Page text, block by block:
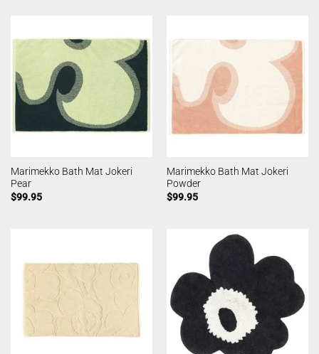
Marimekko Bath Mat Jokeri
Pear
$99.95
Marimekko Bath Mat Jokeri
Powder
$99.95